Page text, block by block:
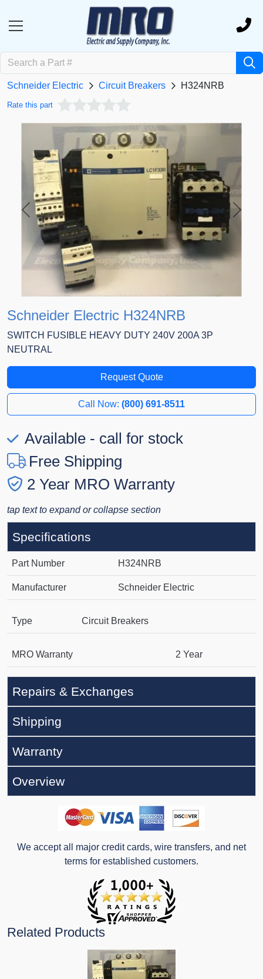
Schneider Electric Circuit Breakers H324NRB
Rate this part
Previous Next
Schneider Electric H324NRB
SWITCH FUSIBLE HEAVY DUTY 240V 200A 3P
NEUTRAL
Request Quote
Call Now: (800) 691-8511
Available - call for stock
Free Shipping
2 Year MRO Warranty
tap text to expand or collapse section
Specifications
Part Number H324NRB
Manufacturer Schneider Electric
Type Circuit Breakers
MRO Warranty 2 Year
Repairs & Exchanges
Shipping
Warranty
Overview
We accept all major credit cards, wire transfers, and net
terms for established customers.
Related Products